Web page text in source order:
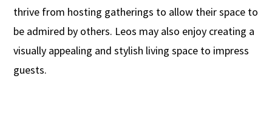
thrive from hosting gatherings to allow their space to
be admired by others. Leos may also enjoy creating a
visually appealing and stylish living space to impress
guests.